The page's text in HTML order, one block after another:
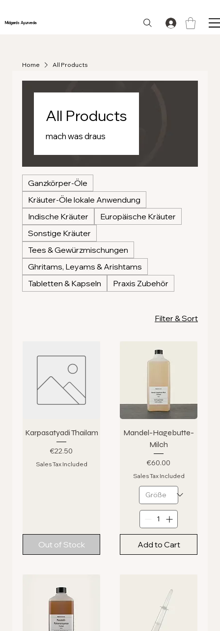
Midgards Ayurveda
Home All Products
All Products
mach was draus
Ganzkörper-Öle
Kräuter-Öle lokale Anwendung
Indische Kräuter
Europäische Kräuter
Sonstige Kräuter
Tees & Gewürzmischungen
Ghritams, Leyams & Arishtams
Tabletten & Kapseln
Praxis Zubehör
Filter & Sort
Karpasatyadi Thailam
Price
€22.50
Sales Tax Included
Out of Stock
Mandel-Hagebutte-
Milch
Price
€60.00
Sales Tax Included
Add to Cart